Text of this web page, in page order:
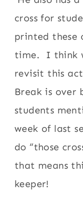
cross for
printed these
time. I think
revisit this
Break is over
students
week of last
do “those
that means
keeper!